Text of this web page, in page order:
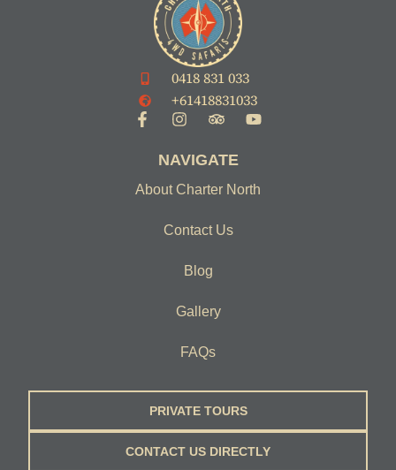
0418 831 033
+61418831033
NAVIGATE
About Charter North
Contact Us
Blog
Gallery
FAQs
PRIVATE TOURS
CONTACT US DIRECTLY